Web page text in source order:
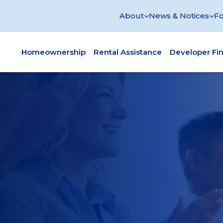
About News & Notices
Homeownership Rental Assistance Developer